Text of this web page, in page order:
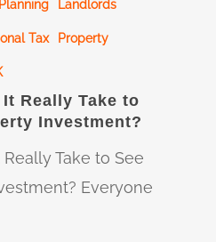
Landlords
Tax Property
Really Take to
Investment?
Take to See
Everyone